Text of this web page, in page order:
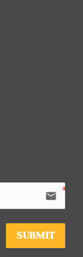
email
SUBMIT